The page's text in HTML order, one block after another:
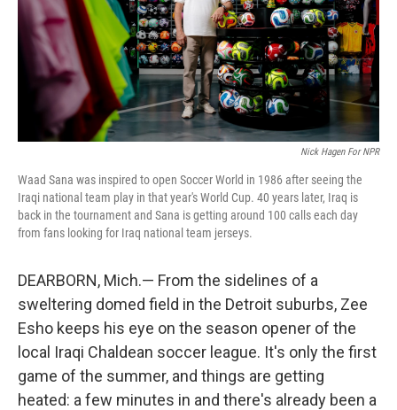
Nick Hagen For NPR
Waad Sana was inspired to open Soccer World in 1986 after seeing the
Iraqi national team play in that year's World Cup. 40 years later, Iraq is
back in the tournament and Sana is getting around 100 calls each day
from fans looking for Iraq national team jerseys.
DEARBORN, Mich.— From the sidelines of a
sweltering domed field in the Detroit suburbs, Zee
Esho keeps his eye on the season opener of the
local Iraqi Chaldean soccer league. It's only the first
game of the summer, and things are getting
heated: a few minutes in and there's already been a